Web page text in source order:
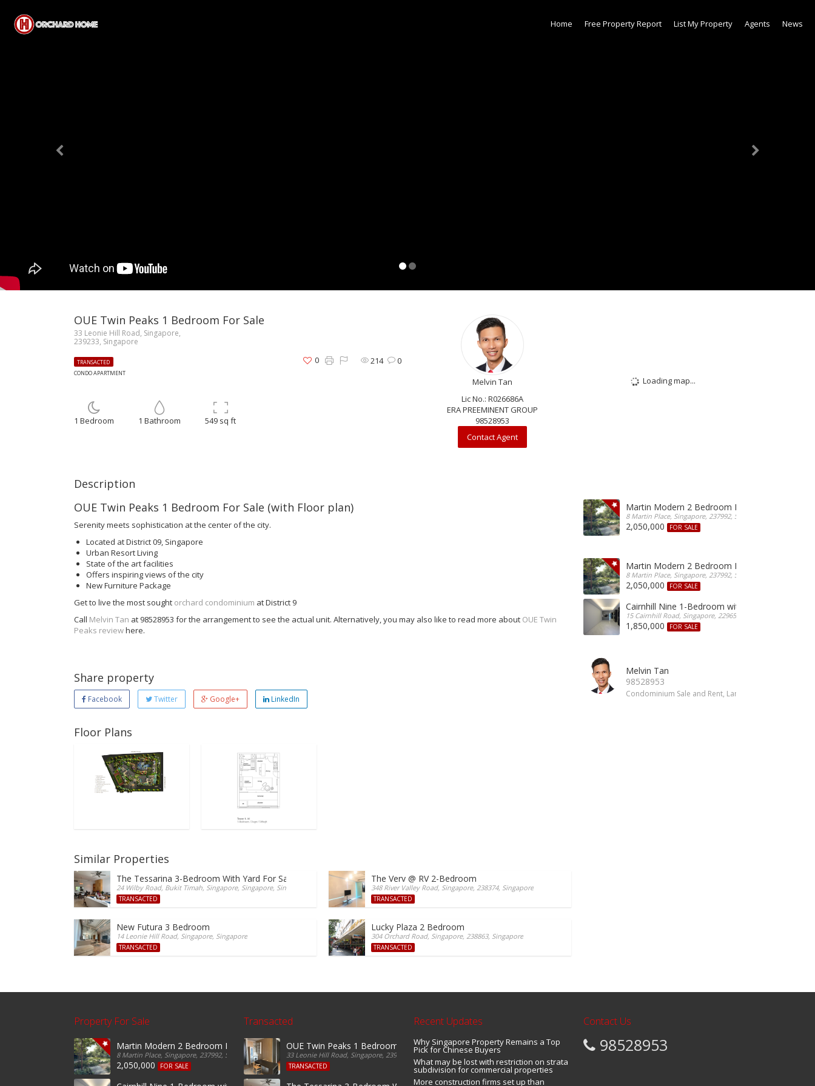
Home Free Property Report List My Property Agents News
OUE Twin Peaks 1 Bedroom For Sale
33 Leonie Hill Road, Singapore,
239233, Singapore
TRANSACTED
CONDO APARTMENT
214 0
0
1 Bedroom 1 Bathroom 549 sq ft
Melvin Tan
Lic No.: R026686A
ERA PREEMINENT GROUP
98528953
Contact Agent
Description
OUE Twin Peaks 1 Bedroom For Sale (with Floor plan)
Serenity meets sophistication at the center of the city.
Located at District 09, Singapore
Urban Resort Living
State of the art facilities
Offers inspiring views of the city
New Furniture Package
Get to live the most sought orchard condominium at District 9
Call Melvin Tan at 98528953 for the arrangement to see the actual unit. Alternatively, you may also like to read more about OUE Twin
Peaks reviewhere.
Share property
Facebook Twitter Google+ LinkedIn
Floor Plans
Similar Properties
The Tessarina 3-Bedroom With Yard For Sale
24 Wilby Road, Bukit Timah, Singapore, Singapore, Singapore
TRANSACTED
The Verv @ RV 2-Bedroom
348 River Valley Road, Singapore, 238374, Singapore
TRANSACTED
New Futura 3 Bedroom
14 Leonie Hill Road, Singapore, Singapore
TRANSACTED
Lucky Plaza 2 Bedroom
304 Orchard Road, Singapore, 238863, Singapore
TRANSACTED
Loading map...
Martin Modern 2 Bedroom For Sale
8 Martin Place, Singapore, 237992, Singapore
2,050,000 FOR SALE
Martin Modern 2 Bedroom For Sale
8 Martin Place, Singapore, 237992, Singapore
2,050,000 FOR SALE
Cairnhill Nine 1-Bedroom with Guest For Sale
15 Cairnhill Road, Singapore, 229650, Singapore
1,850,000 FOR SALE
Melvin Tan
98528953
Condominium Sale and Rent, Landed Property Sale
Property For Sale
Martin Modern 2 Bedroom For Sale
8 Martin Place, Singapore, 237992, Singapore
2,050,000 FOR SALE
Transacted
OUE Twin Peaks 1 Bedroom For Sale
33 Leonie Hill Road, Singapore, 239233, Singapore
TRANSACTED
Recent Updates
Why Singapore Property Remains a Top
Pick for Chinese Buyers
What may be lost with restriction on strata
subdivision for commercial properties
More construction firms set up than
Contact Us
98528953